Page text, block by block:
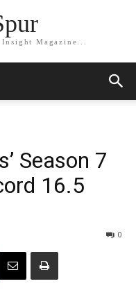
Magazine...
Season 7
16.5
0